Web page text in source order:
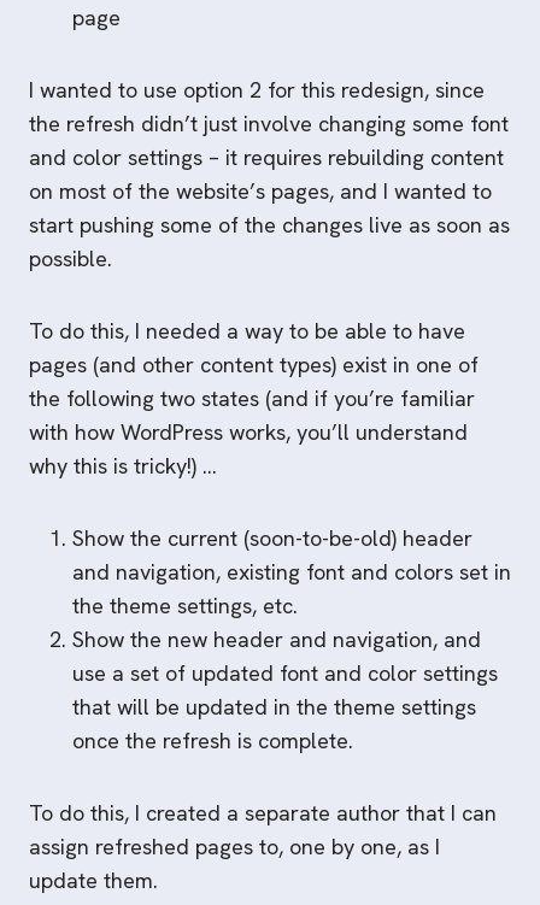
page
I wanted to use option 2 for this redesign, since
the refresh didn’t just involve changing some font
and color settings – it requires rebuilding content
on most of the website’s pages, and I wanted to
start pushing some of the changes live as soon as
possible.
To do this, I needed a way to be able to have
pages (and other content types) exist in one of
the following two states (and if you’re familiar
with how WordPress works, you’ll understand
why this is tricky!) …
Show the current (soon-to-be-old) header
and navigation, existing font and colors set in
the theme settings, etc.
Show the new header and navigation, and
use a set of updated font and color settings
that will be updated in the theme settings
once the refresh is complete.
To do this, I created a separate author that I can
assign refreshed pages to, one by one, as I
update them.